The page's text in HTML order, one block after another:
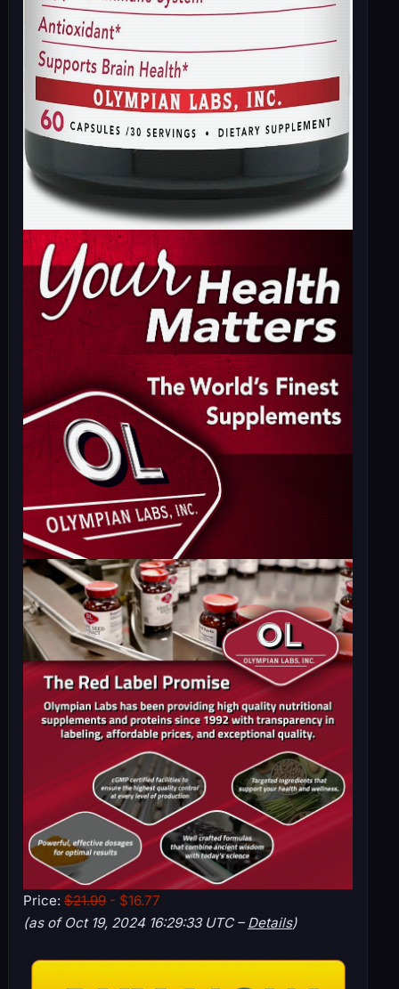
Price: $21.99- $16.77
(as of Oct 19, 2024 16:29:33 UTC – Details)